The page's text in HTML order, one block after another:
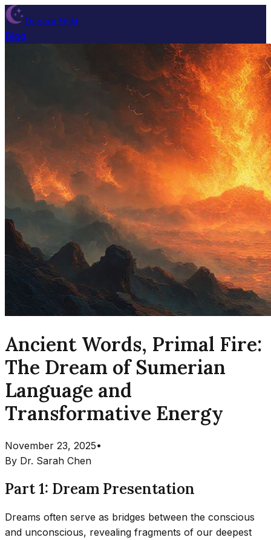
Dream Wiki
Blog
Ancient Words, Primal Fire:
The Dream of Sumerian
Language and
Transformative Energy
November 23, 2025•
By Dr. Sarah Chen
Part 1: Dream Presentation
Dreams often serve as bridges between the conscious
and unconscious, revealing fragments of our deepest